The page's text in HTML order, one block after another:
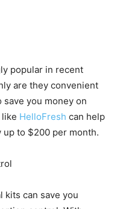
popular in recent
are they convenient
you money on
HelloFresh can help
to $200 per month.
kits can save you